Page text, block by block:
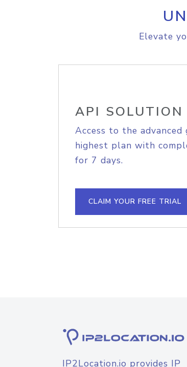
Elevate
API SOLUTION
Access to the
highest plan with
for 7 days.
CLAIM YOUR FREE TRIAL
IP2Location.io provides IP